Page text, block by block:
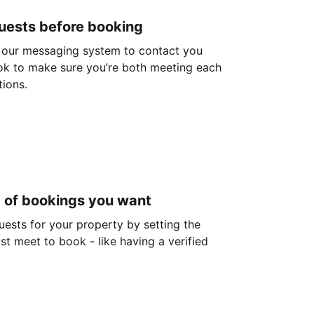
before booking
messaging system to contact you
to make sure you’re both meeting each
of bookings you want
for your property by setting the
meet to book - like having a verified